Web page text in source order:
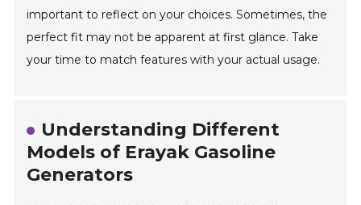
important to reflect on your choices. Sometimes, the
perfect fit may not be apparent at first glance. Take
your time to match features with your actual usage.
Understanding Different
Models of Erayak Gasoline
Generators